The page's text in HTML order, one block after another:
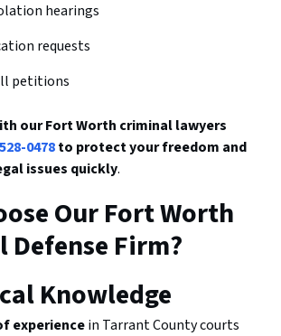
hearings
requests
petitions
our Fort Worth criminal lawyers
0478to protect your freedom and
issues quickly.
Our Fort Worth
Defense Firm?
Knowledge
experiencein Tarrant County courts